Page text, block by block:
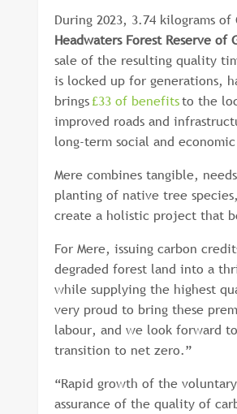
During 2023, 3.74 kilograms
Headwaters Forest Reserve of
sale of the resulting quality
is locked up for generations,
brings£33 of benefitsto the
improved roads and
long-term social and
Mere combines tangible,
planting of native tree
create a holistic project that
For Mere, issuing carbon
degraded forest land into a
while supplying the highest
very proud to bring these
labour, and we look forward
transition to net zero.”
“Rapid growth of the
assurance of the quality of